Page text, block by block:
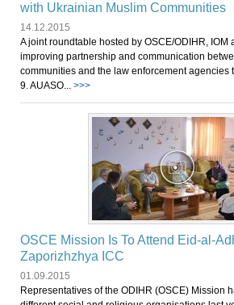
with Ukrainian Muslim Communities
14.12.2015
A joint roundtable hosted by OSCE/ODIHR, IOM
improving partnership and communication
communities and the law enforcement agencies
9. AUASO... >>>
OSCE Mission Is To Attend Eid-al-
Zaporizhzhya ICC
01.09.2015
Representatives of the ODIHR (OSCE) Mission